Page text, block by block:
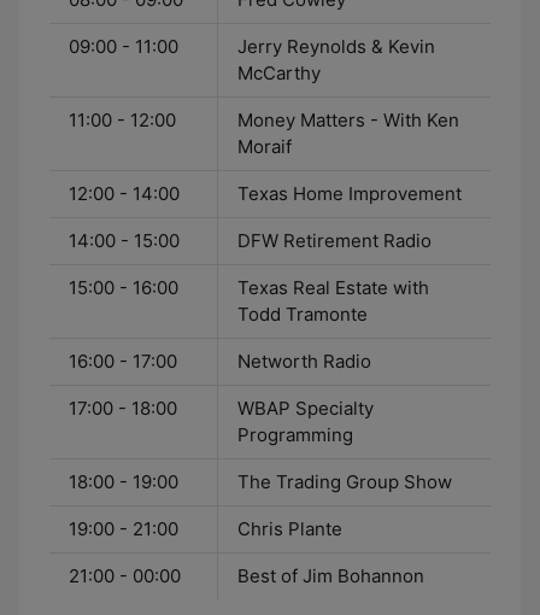
09:00 - 11:00
Jerry Reynolds & Kevin
McCarthy
11:00 - 12:00
Money Matters - With Ken
Moraif
12:00 - 14:00 Texas Home Improvement
14:00 - 15:00 DFW Retirement Radio
15:00 - 16:00
Texas Real Estate with
Todd Tramonte
16:00 - 17:00 Networth Radio
17:00 - 18:00
WBAP Specialty
Programming
18:00 - 19:00 The Trading Group Show
19:00 - 21:00 Chris Plante
21:00 - 00:00 Best of Jim Bohannon